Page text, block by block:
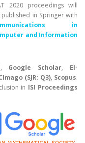
2020 proceedings will
in Springer with
in
and Information
, Google Scholar, EI-
(SJR: Q3), Scopus.
in ISI Proceedings